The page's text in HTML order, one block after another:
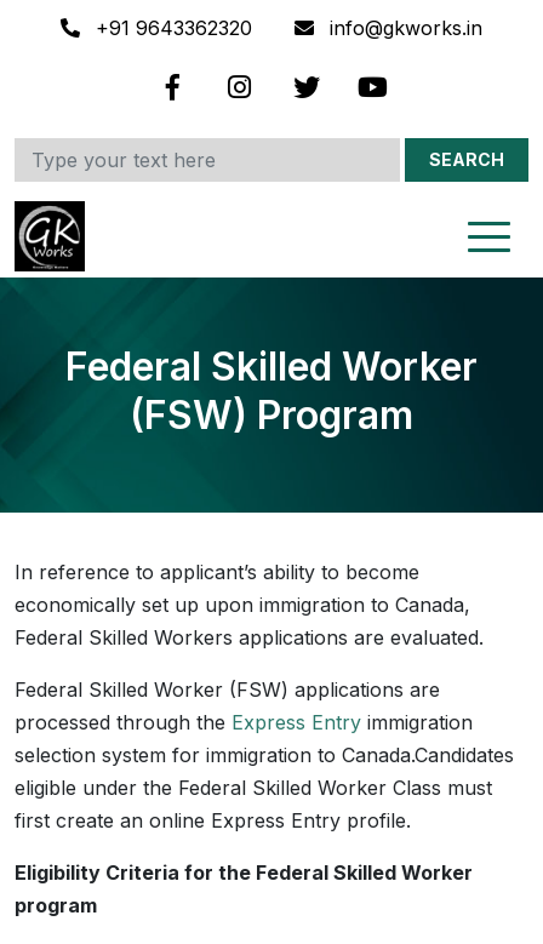
+91 9643362320 info@gkworks.in
SEARCH
Federal Skilled Worker
(FSW) Program
In reference to applicant’s ability to become
economically set up upon immigration to Canada,
Federal Skilled Workers applications are evaluated.
Federal Skilled Worker (FSW) applications are
processed through the Express Entry immigration
selection system for immigration to Canada.Candidates
eligible under the Federal Skilled Worker Class must
first create an online Express Entry profile.
Eligibility Criteria for the Federal Skilled Worker
program